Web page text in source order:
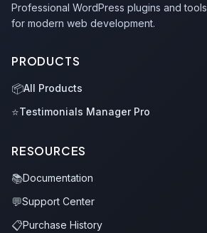
Professional WordPress plugins and tools
for modern web development.
PRODUCTS
📦All Products
⭐Testimonials Manager Pro
RESOURCES
📚Documentation
💬Support Center
📋Purchase History